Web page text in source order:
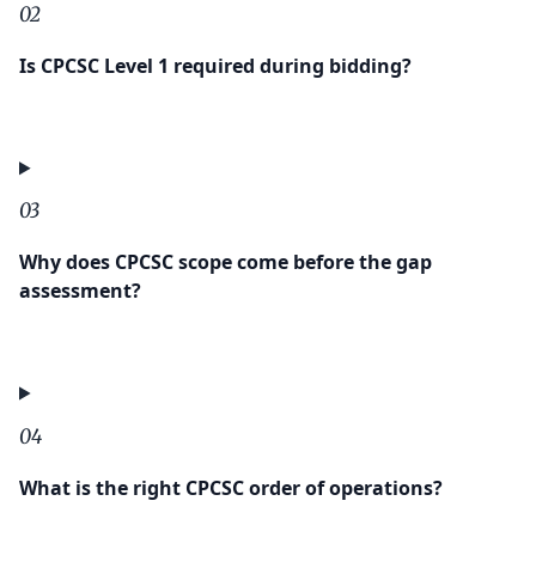
02
Is CPCSC Level 1 required during bidding?
03
Why does CPCSC scope come before the gap
assessment?
04
What is the right CPCSC order of operations?